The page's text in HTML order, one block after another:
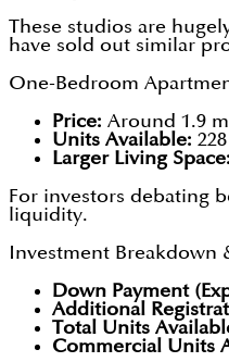
These studios are
have sold out similar
One-Bedroom
Price: Around 1.9
Units Available: 228
Larger Living Space:
For investors debating
liquidity.
Investment Breakdown
Down Payment
Additional
Total Units
Commercial Units